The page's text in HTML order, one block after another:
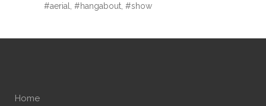
#aerial, #hangabout, #show
Home